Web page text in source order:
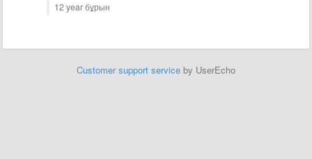
12 year бұрын
Customer support service by UserEcho